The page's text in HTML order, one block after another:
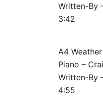
Written-By
3:42
A4
Piano –
Written-By
4:55